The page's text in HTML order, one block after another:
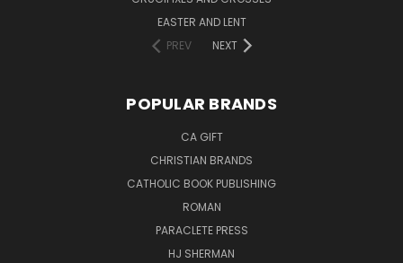
EASTER AND LENT
PREV
NEXT
POPULAR BRANDS
CA GIFT
CHRISTIAN BRANDS
CATHOLIC BOOK PUBLISHING
ROMAN
PARACLETE PRESS
HJ SHERMAN